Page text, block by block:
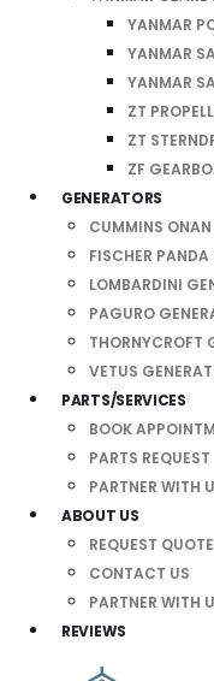
YANMAR
YANMAR
YANMAR
ZT
ZT
ZF
GENERATORS
CUMMINS ONAN
FISCHER PANDA
LOMBARDINI
PAGURO
THORNYCROFT
VETUS
PARTS/SERVICES
BOOK
PARTS REQUEST
PARTNER WITH
ABOUT US
REQUEST QUOTE
CONTACT US
PARTNER WITH
REVIEWS